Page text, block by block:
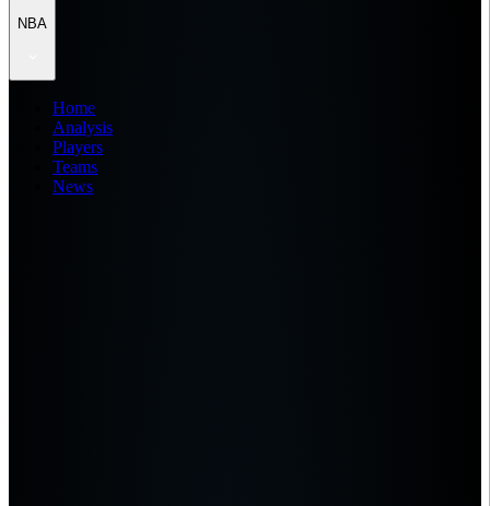
NBA
Home
Analysis
Players
Teams
News